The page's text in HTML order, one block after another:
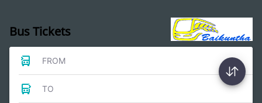
Bus Tickets
FROM
TO